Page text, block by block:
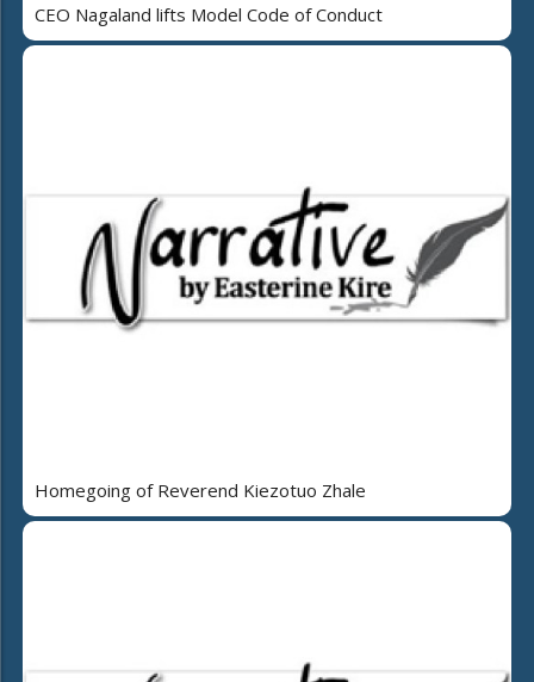
CEO Nagaland lifts Model Code of Conduct
Homegoing of Reverend Kiezotuo Zhale